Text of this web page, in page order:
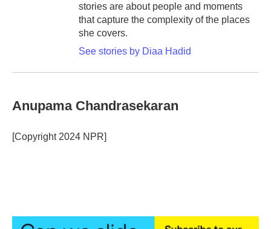
stories are about people and moments
that capture the complexity of the places
she covers.
See stories by Diaa Hadid
Anupama Chandrasekaran
[Copyright 2024 NPR]